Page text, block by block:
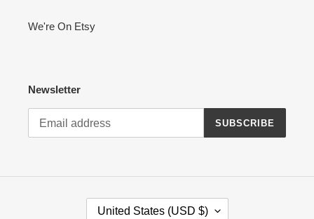
We're On Etsy
Newsletter
SUBSCRIBE
United States (USD $)